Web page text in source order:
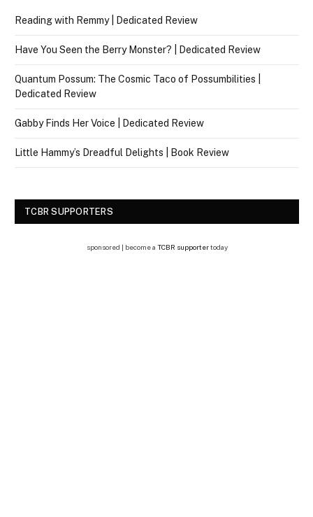
Reading with Remmy | Dedicated Review
Have You Seen the Berry Monster? | Dedicated Review
Quantum Possum: The Cosmic Taco of Possumbilities |
Dedicated Review
Gabby Finds Her Voice | Dedicated Review
Little Hammy’s Dreadful Delights | Book Review
TCBR SUPPORTERS
sponsored | become a TCBR supportertoday